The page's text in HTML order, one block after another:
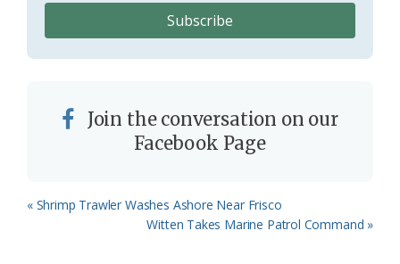
Join the conversation on our
Facebook Page
Previous
« Shrimp Trawler Washes Ashore Near Frisco
Next
Witten Takes Marine Patrol Command »